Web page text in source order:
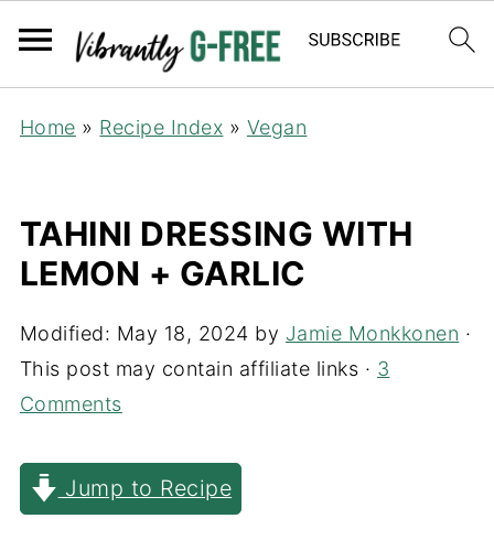
Home » Recipe Index » Vegan
TAHINI DRESSING WITH
LEMON + GARLIC
Modified: May 18, 2024 by Jamie Monkkonen ·
This post may contain affiliate links · 3
Comments
Jump to Recipe